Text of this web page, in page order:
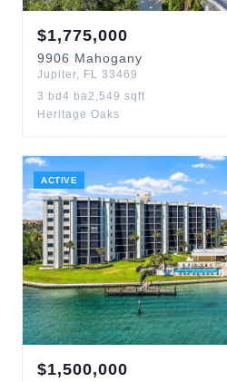
$1,775,000
9906 Mahogany
Jupiter, FL 33469
3 bd 4 ba2,549 sqft
Heritage Oaks
ACTIVE
$1,500,000